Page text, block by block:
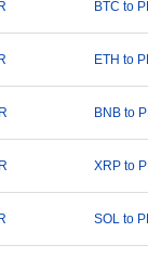
BTC to
ETH to
BNB to
XRP to
SOL to